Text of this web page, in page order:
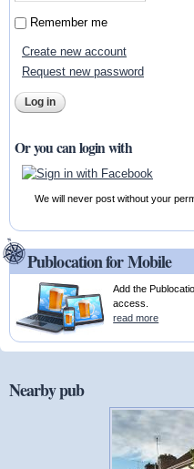
Remember me
Create new account
Request new password
Or you can login with
We will never post without your
Publocation for Mobile
Add the
access.
read more
Nearby pub